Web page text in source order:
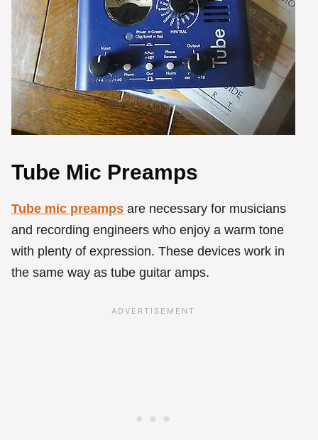
Tube Mic Preamps
Tube mic preamps are necessary for musicians
and recording engineers who enjoy a warm tone
with plenty of expression. These devices work in
the same way as tube guitar amps.